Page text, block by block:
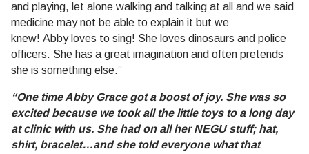
and playing, let alone walking and talking at all and we said
medicine may not be able to explain it but we
knew! Abby loves to sing! She loves dinosaurs and police
officers. She has a great imagination and often pretends
she is something else.”
“One time Abby Grace got a boost of joy. She was so
excited because we took all the little toys to a long day
at clinic with us. She had on all her NEGU stuff; hat,
shirt, bracelet…and she told everyone what that